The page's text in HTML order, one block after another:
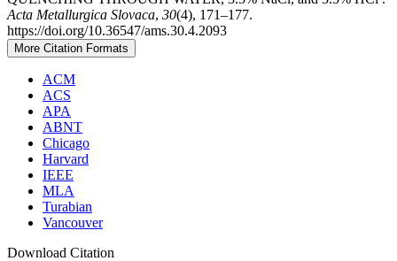
Acta Metallurgica Slovaca, 30(4), 171–177.
https://doi.org/10.36547/ams.30.4.2093
More Citation Formats
ACM
ACS
APA
ABNT
Chicago
Harvard
IEEE
MLA
Turabian
Vancouver
Download Citation